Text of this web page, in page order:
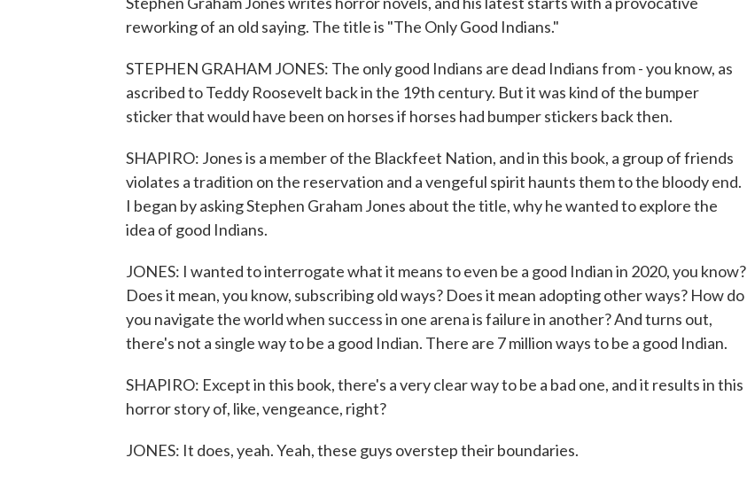
reworking of an old saying. The title is "The Only Good Indians."
STEPHEN GRAHAM JONES: The only good Indians are dead Indians from - you know, as
ascribed to Teddy Roosevelt back in the 19th century. But it was kind of the bumper
sticker that would have been on horses if horses had bumper stickers back then.
SHAPIRO: Jones is a member of the Blackfeet Nation, and in this book, a group of friends
violates a tradition on the reservation and a vengeful spirit haunts them to the bloody end.
I began by asking Stephen Graham Jones about the title, why he wanted to explore the
idea of good Indians.
JONES: I wanted to interrogate what it means to even be a good Indian in 2020, you know?
Does it mean, you know, subscribing old ways? Does it mean adopting other ways? How do
you navigate the world when success in one arena is failure in another? And turns out,
there's not a single way to be a good Indian. There are 7 million ways to be a good Indian.
SHAPIRO: Except in this book, there's a very clear way to be a bad one, and it results in this
horror story of, like, vengeance, right?
JONES: It does, yeah. Yeah, these guys overstep their boundaries.